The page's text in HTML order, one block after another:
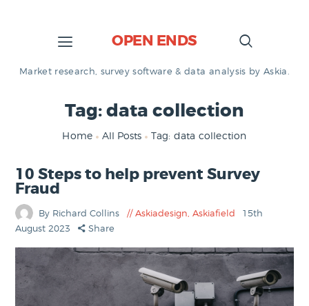
OPEN ENDS
Market research, survey software & data analysis by Askia.
Tag: data collection
Home All Posts Tag: data collection
10 Steps to help prevent Survey
Fraud
By Richard Collins Askiadesign Askiafield
15th
August 2023
Share